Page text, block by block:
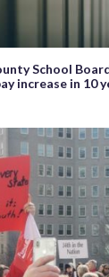
School
increase in 10